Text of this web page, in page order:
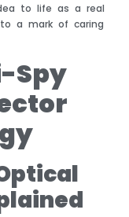
to life as a real
a mark of caring
Spy